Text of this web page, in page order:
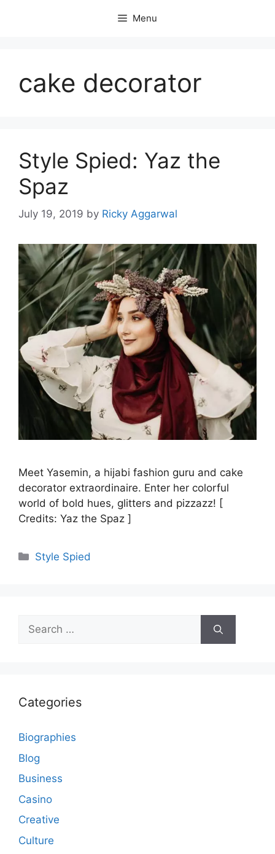
Menu
cake decorator
Style Spied: Yaz the
Spaz
July 19, 2019 by Ricky Aggarwal
Meet Yasemin, a hijabi fashion guru and cake
decorator extraordinaire. Enter her colorful
world of bold hues, glitters and pizzazz! [
Credits: Yaz the Spaz ]
Categories
Style Spied
Search
for:
Categories
Biographies
Blog
Business
Casino
Creative
Culture